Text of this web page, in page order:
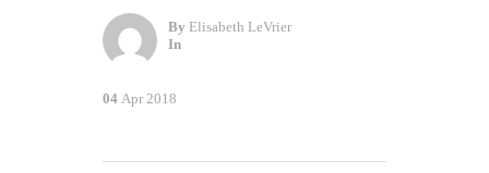
By Elisabeth LeVrier
In
04 Apr 2018